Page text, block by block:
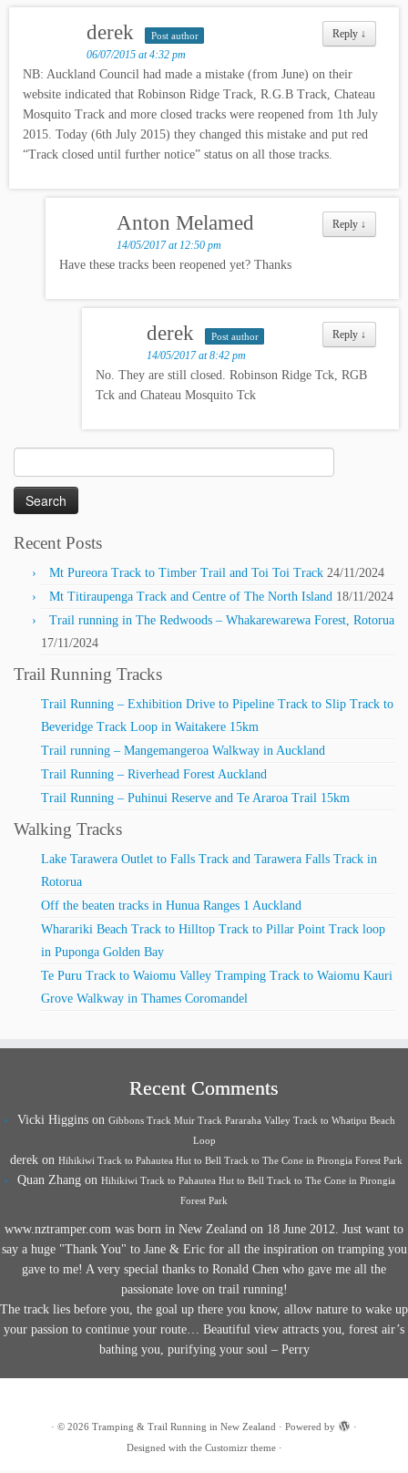
Reply ↓
derek Post author
06/07/2015 at 4:32 pm
NB: Auckland Council had made a mistake (from June) on their
website indicated that Robinson Ridge Track, R.G.B Track, Chateau
Mosquito Track and more closed tracks were reopened from 1th July
2015. Today (6th July 2015) they changed this mistake and put red
“Track closed until further notice” status on all those tracks.
Reply ↓
Anton Melamed
14/05/2017 at 12:50 pm
Have these tracks been reopened yet? Thanks
Reply ↓
derek Post author
14/05/2017 at 8:42 pm
No. They are still closed. Robinson Ridge Tck, RGB
Tck and Chateau Mosquito Tck
for:
Recent Posts
Mt Pureora Track to Timber Trail and Toi Toi Track 24/11/2024
Mt Titiraupenga Track and Centre of The North Island 18/11/2024
Trail running in The Redwoods – Whakarewarewa Forest, Rotorua
17/11/2024
Trail Running Tracks
Trail Running – Exhibition Drive to Pipeline Track to Slip Track to
Beveridge Track Loop in Waitakere 15km
Trail running – Mangemangeroa Walkway in Auckland
Trail Running – Riverhead Forest Auckland
Trail Running – Puhinui Reserve and Te Araroa Trail 15km
Walking Tracks
Lake Tarawera Outlet to Falls Track and Tarawera Falls Track in
Rotorua
Off the beaten tracks in Hunua Ranges 1 Auckland
Wharariki Beach Track to Hilltop Track to Pillar Point Track loop
in Puponga Golden Bay
Te Puru Track to Waiomu Valley Tramping Track to Waiomu Kauri
Grove Walkway in Thames Coromandel
Recent Comments
Vicki Higgins on Gibbons Track Muir Track Pararaha Valley Track to Whatipu Beach
Loop
derek on Hihikiwi Track to Pahautea Hut to Bell Track to The Cone in Pirongia Forest Park
Quan Zhang on Hihikiwi Track to Pahautea Hut to Bell Track to The Cone in Pirongia
Forest Park
www.nztramper.com was born in New Zealand on 18 June 2012. Just want to
say a huge "Thank You" to Jane & Eric for all the inspiration on tramping you
gave to me! A very special thanks to Ronald Chen who gave me all the
passionate love on trail running!
The track lies before you, the goal up there you know, allow nature to wake up
your passion to continue your route… Beautiful view attracts you, forest air’s
bathing you, purifying your soul – Perry
· © 2026 Tramping & Trail Running in New Zealand · Powered by
·
Designed with the Customizr theme·